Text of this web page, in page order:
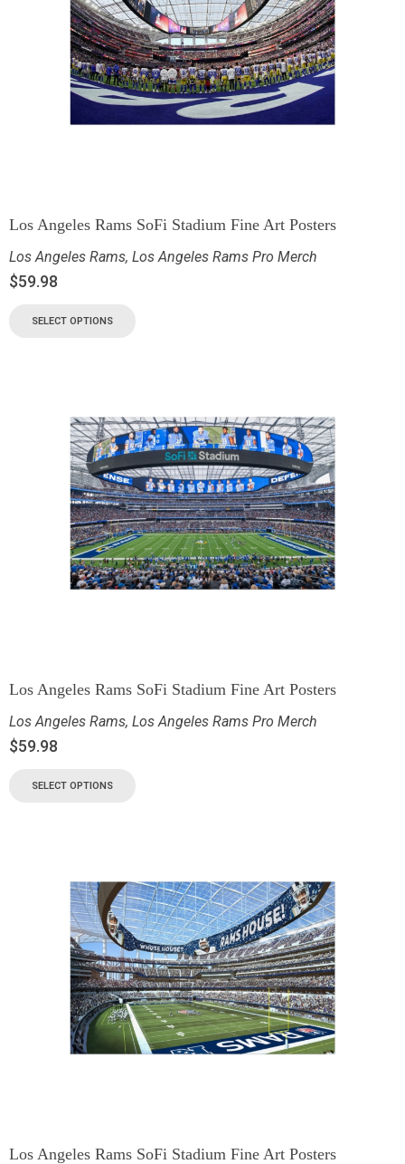
Los Angeles Rams SoFi Stadium Fine Art Posters
Los Angeles Rams, Los Angeles Rams Pro Merch
$59.98
SELECT OPTIONS
Los Angeles Rams SoFi Stadium Fine Art Posters
Los Angeles Rams, Los Angeles Rams Pro Merch
$59.98
SELECT OPTIONS
Los Angeles Rams SoFi Stadium Fine Art Posters